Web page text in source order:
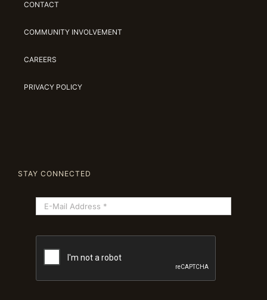
CONTACT
COMMUNITY INVOLVEMENT
CAREERS
PRIVACY POLICY
STAY CONNECTED